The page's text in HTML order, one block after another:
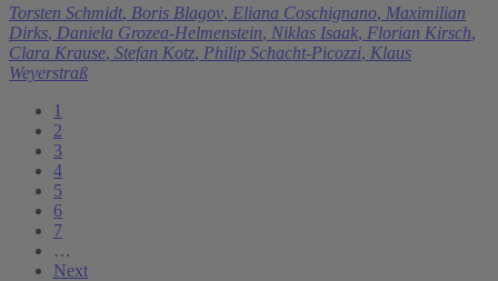
Torsten Schmidt, Boris Blagov, Eliana Coschignano, Maximilian
Dirks, Daniela Grozea-Helmenstein, Niklas Isaak, Florian Kirsch,
Clara Krause, Stefan Kotz, Philip Schacht-Picozzi, Klaus
Weyerstraß
1
2
3
4
5
6
7
…
Next